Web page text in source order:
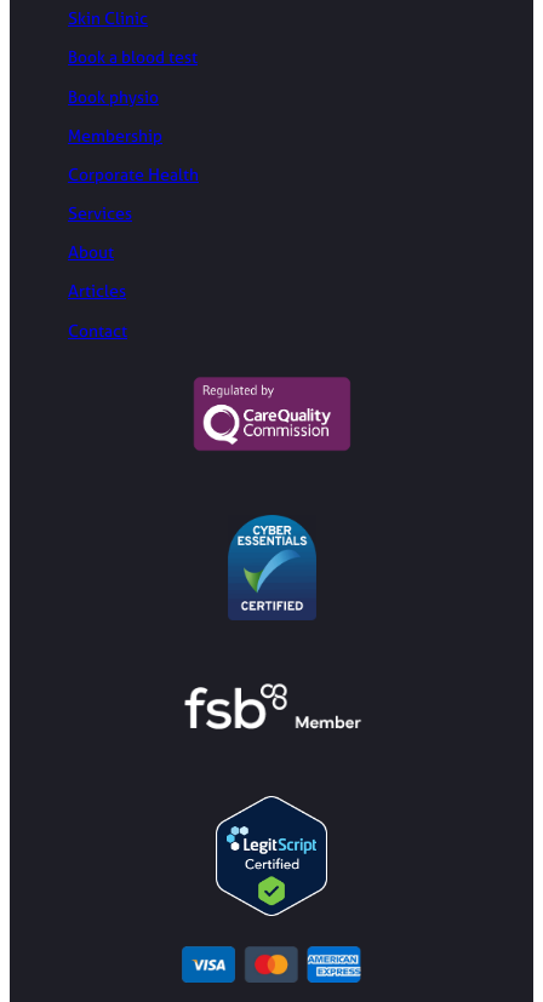
Skin Clinic
Book a blood test
Book physio
Membership
Corporate Health
Services
About
Articles
Contact